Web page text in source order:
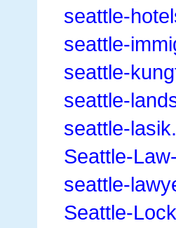
seattle-
seattle-
seattle-
seattle-
seattle-
Seattle-
seattle-
Seattle-